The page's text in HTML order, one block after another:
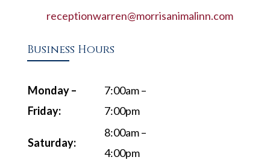
receptionwarren@morrisanimalinn.com
Business Hours
Monday –
Friday:
7:00am –
7:00pm
Saturday:
8:00am –
4:00pm